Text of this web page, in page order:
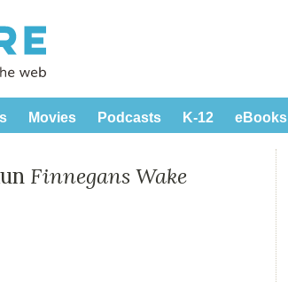
Movies Podcasts K-12 eBooks
Finnegans Wake